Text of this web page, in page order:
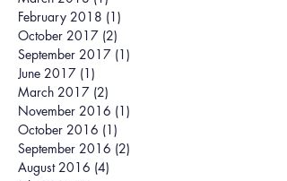
February 2018 (1)
October 2017 (2)
September 2017 (1)
June 2017 (1)
March 2017 (2)
November 2016 (1)
October 2016 (1)
September 2016 (2)
August 2016 (4)